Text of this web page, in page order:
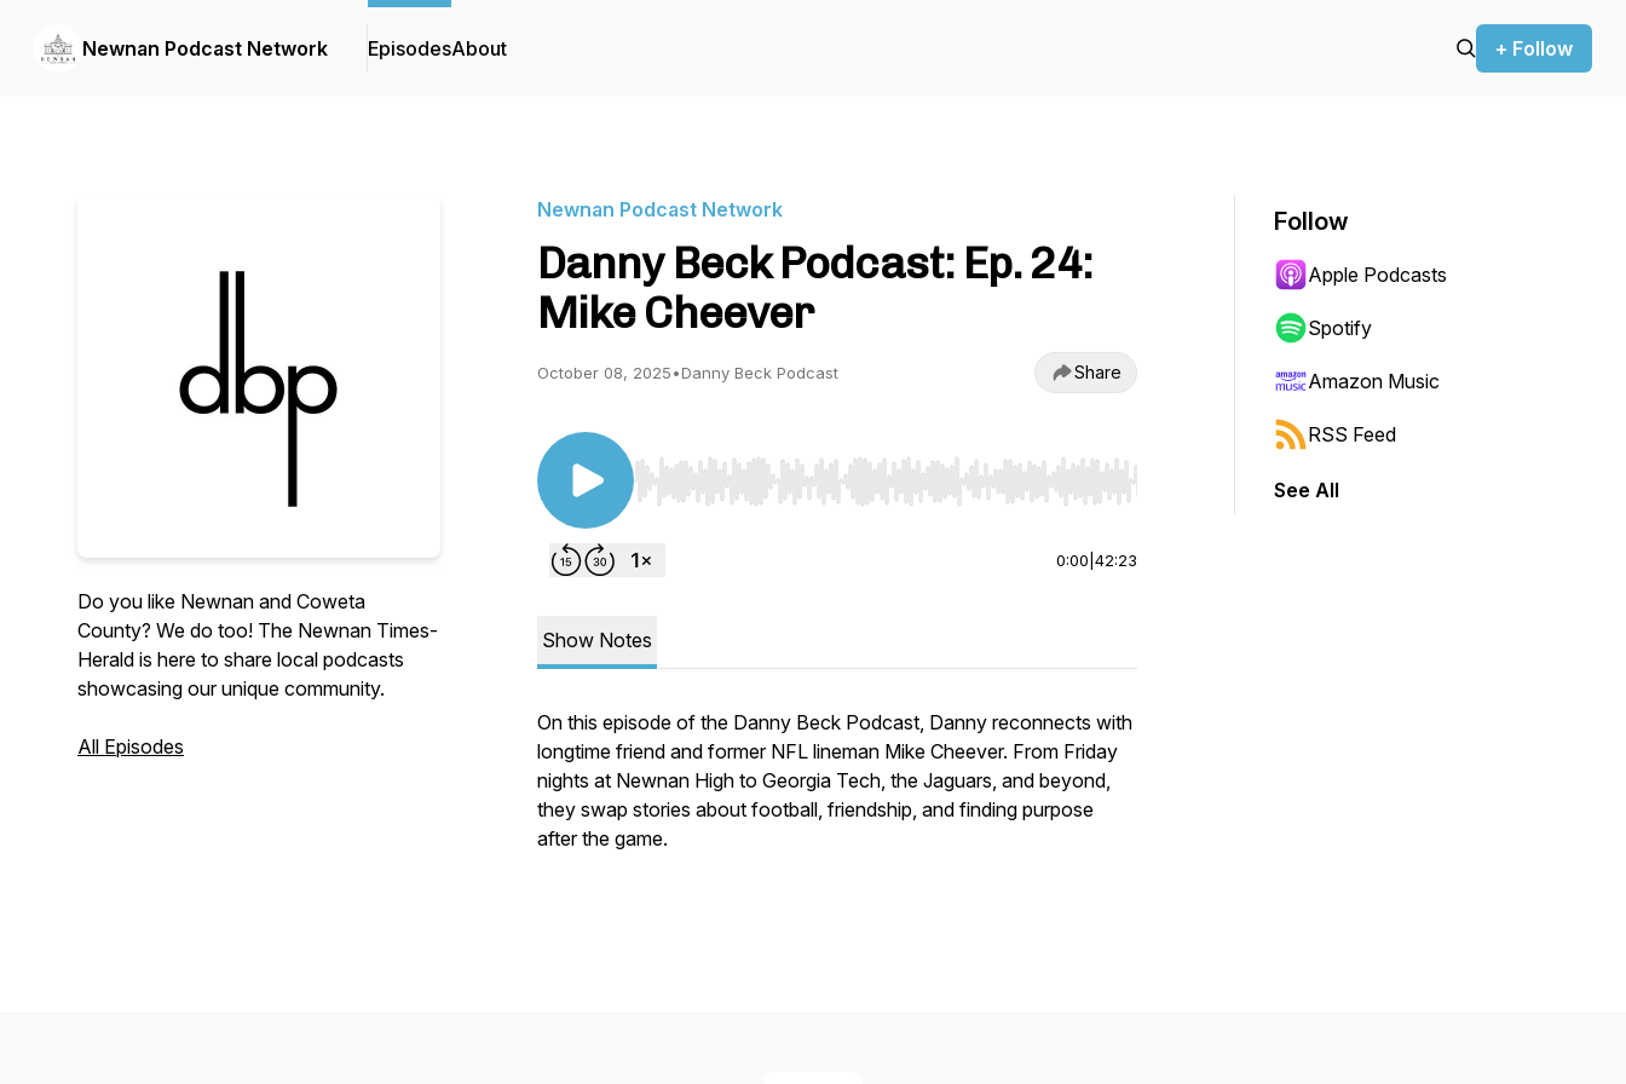
Newnan Podcast Network EpisodesAbout + Follow
Do you like Newnan and Coweta
County? We do too! The Newnan Times-
Herald is here to share local podcasts
showcasing our unique community.
All Episodes
Newnan Podcast Network
Danny Beck Podcast: Ep. 24:
Mike Cheever
October 08, 2025•Danny Beck Podcast Share
Use Left/Right to seek, Home/End to jump to start or end. Hold shift to jump forward or backward.
0:00 42:23
Show Notes
On this episode of the Danny Beck Podcast, Danny reconnects with
longtime friend and former NFL lineman Mike Cheever. From Friday
nights at Newnan High to Georgia Tech, the Jaguars, and beyond,
they swap stories about football, friendship, and finding purpose
after the game.
Follow
Apple Podcasts
Spotify
Amazon Music
RSS Feed
See All